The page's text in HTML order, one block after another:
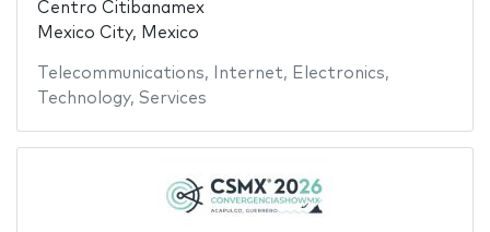
Centro Citibanamex
Mexico City, Mexico
Telecommunications, Internet, Electronics,
Technology, Services